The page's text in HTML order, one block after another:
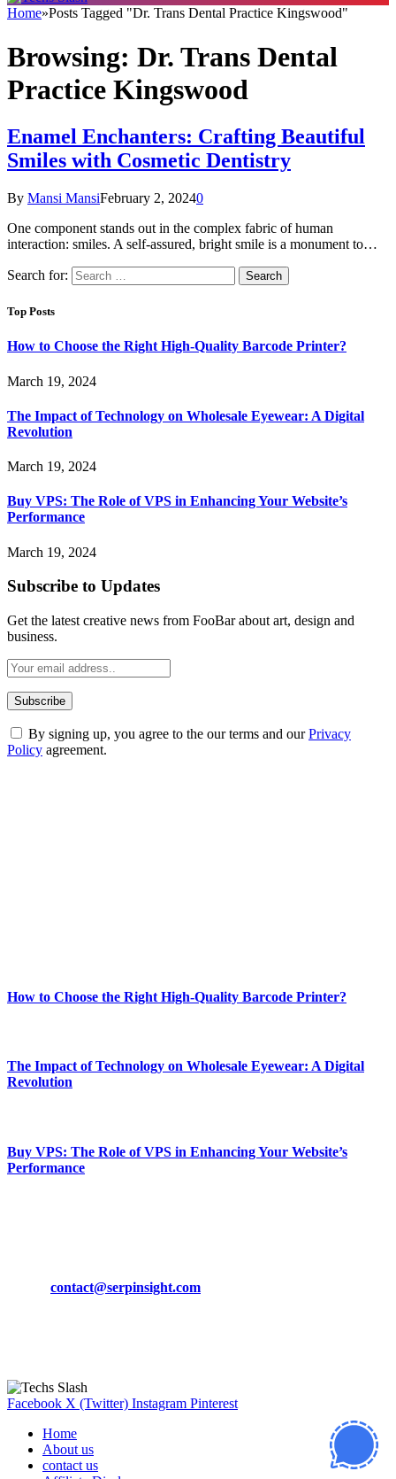
Home»Posts Tagged "Dr. Trans Dental Practice Kingswood"
Browsing: Dr. Trans Dental
Practice Kingswood
Enamel Enchanters: Crafting Beautiful
Smiles with Cosmetic Dentistry
By Mansi MansiFebruary 2, 20240
One component stands out in the complex fabric of human
interaction: smiles. A self-assured, bright smile is a monument to…
Search for:
Top Posts
How to Choose the Right High-Quality Barcode Printer?
March 19, 2024
The Impact of Technology on Wholesale Eyewear: A Digital
Revolution
March 19, 2024
Buy VPS: The Role of VPS in Enhancing Your Website’s
Performance
March 19, 2024
Subscribe to Updates
Get the latest creative news from FooBar about art, design and
business.
By signing up, you agree to the our terms and ourPrivacy
Policy agreement.
How to Choose the Right High-Quality Barcode Printer?
The Impact of Technology on Wholesale Eyewear: A Digital
Revolution
Buy VPS: The Role of VPS in Enhancing Your Website’s
Performance
contact@serpinsight.com
Facebook X (Twitter) Instagram Pinterest
Home
About us
contact us